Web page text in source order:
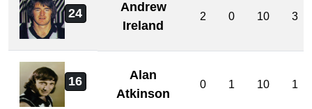
24
Andrew
Ireland
2 0 10 3
16
Alan
Atkinson
0 1 10 1